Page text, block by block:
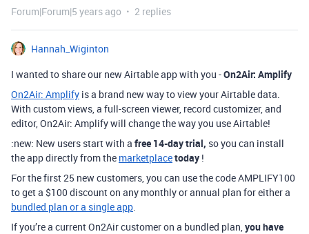
Forum|Forum|5 years ago 2 replies
Hannah_Wiginton
I wanted to share our new Airtable app with you -On2Air: Amplify
On2Air: Amplify is a brand new way to view your Airtable data.
With custom views, a full-screen viewer, record customizer, and
editor, On2Air: Amplify will change the way you use Airtable!
:new: New users start with a free 14-day trial, so you can install
the app directly from the marketplacetoday !
For the first 25 new customers, you can use the code AMPLIFY100
to get a $100 discount on any monthly or annual plan for either a
bundled plan or a single app.
If you’re a current On2Air customer on a bundled plan,you have